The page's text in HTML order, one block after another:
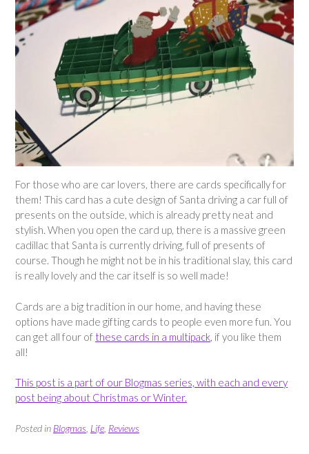
For those who are car lovers, there are cards specifically for
them! This card has a cute design of Santa driving a car full of
presents on the outside, which is already pretty neat and
stylish. When you open the card up, there is a massive green
cadillac that Santa is currently driving, full of presents of
course. Though he might not be in his traditional slay, this card
is really lovely and the car itself is so well made!
Cards are a big tradition in our home, and having these
options have made gifting cards to people even more fun. You
can get all four of these cards in a multipack , if you like them
all!
This post is a part of our Blogmas series, with each and every
post being about Christmas or Winter.
Posted in Blogmas Life Reviews